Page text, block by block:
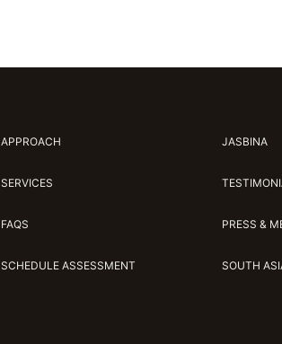
APPROACH
SERVICES
FAQS
SCHEDULE ASSESSMENT
JASBINA
PRESS &
SOUTH